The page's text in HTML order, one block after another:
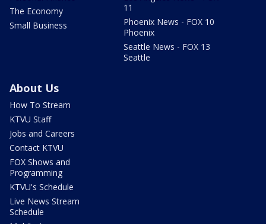
The Economy
Small Business
11
Phoenix News - FOX 10
Phoenix
Seattle News - FOX 13
Seattle
About Us
How To Stream
KTVU Staff
Jobs and Careers
Contact KTVU
FOX Shows and
Programming
KTVU's Schedule
Live News Stream
Schedule